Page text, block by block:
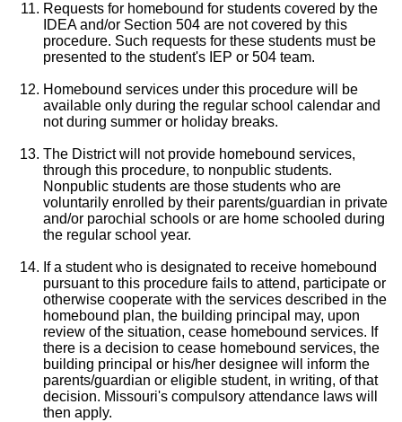
Requests for homebound for students covered by the
IDEA and/or Section 504 are not covered by this
procedure. Such requests for these students must be
presented to the student's IEP or 504 team.
Homebound services under this procedure will be
available only during the regular school calendar and
not during summer or holiday breaks.
The District will not provide homebound services,
through this procedure, to nonpublic students.
Nonpublic students are those students who are
voluntarily enrolled by their parents/guardian in private
and/or parochial schools or are home schooled during
the regular school year.
If a student who is designated to receive homebound
pursuant to this procedure fails to attend, participate or
otherwise cooperate with the services described in the
homebound plan, the building principal may, upon
review of the situation, cease homebound services. If
there is a decision to cease homebound services, the
building principal or his/her designee will inform the
parents/guardian or eligible student, in writing, of that
decision. Missouri's compulsory attendance laws will
then apply.